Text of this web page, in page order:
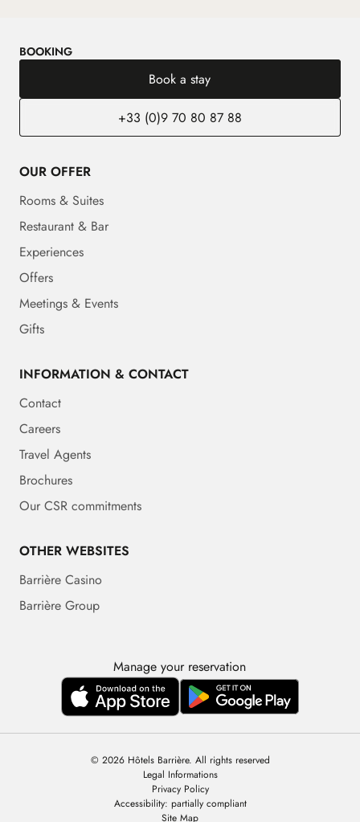
BOOKING
Book a stay
+33 (0)9 70 80 87 88
OUR OFFER
Rooms & Suites
Restaurant & Bar
Experiences
Offers
Meetings & Events
Gifts
INFORMATION & CONTACT
Contact
Careers
Travel Agents
Brochures
Our CSR commitments
OTHER WEBSITES
Barrière Casino
Barrière Group
Manage your reservation
© 2026 Hôtels Barrière. All rights reserved
Legal Informations
Privacy Policy
Accessibility: partially compliant
Site Map